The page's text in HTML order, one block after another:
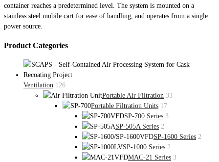
container reaches a predetermined level. The system is mounted on a
stainless steel mobile cart for ease of handling, and operates from a single
power source.
Product Categories
Ventilation 126
Portable Air Filtration 33
Portable Filtration Units 17
SP-700 Series 3
SP-505A Series 2
SP-1600 Series 2
SP-1000 Series 2
MAC-21 Series 3